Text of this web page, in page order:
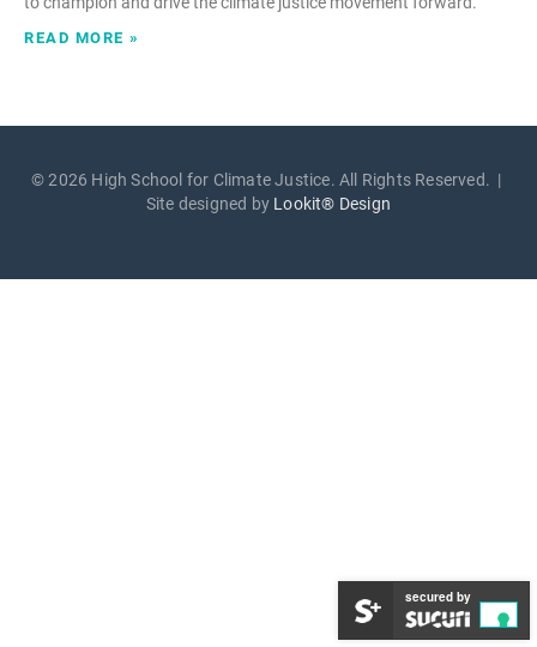
READ MORE »
© 2026 High School for Climate Justice. All Rights Reserved. |
Site designed by Lookit® Design
secured by